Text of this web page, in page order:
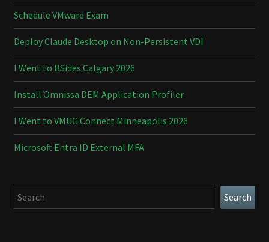
Schedule VMware Exam
Deploy Claude Desktop on Non-Persistent VDI
I Went to BSides Calgary 2026
Install Omnissa DEM Application Profiler
I Went to VMUG Connect Minneapolis 2026
Microsoft Entra ID External MFA
Search Search